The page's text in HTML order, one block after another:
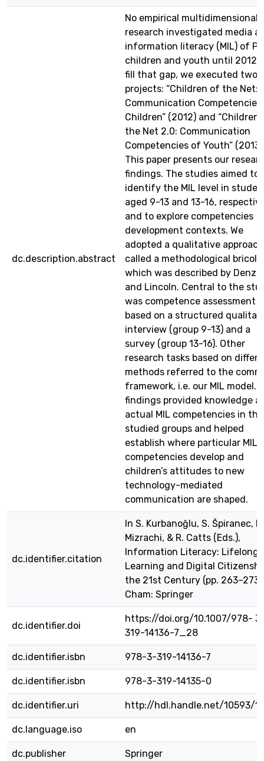
dc.description.abstract
No empirical multidimensional
research investigated media
information literacy (MIL) of
children and youth until 2012.
fill that gap, we executed two
projects: “Children of the Net:
Communication
Children” (2012) and “Children
the Net 2.0: Communication
Competencies of Youth”
This paper presents our
findings. The studies aimed to
identify the MIL level in
aged 9-13 and 13-16,
and to explore competencies
development contexts. We
adopted a qualitative approach
called a methodological
which was described by Denzin
and Lincoln. Central to the
was competence assessment
based on a structured
interview (group 9-13) and a
survey (group 13-16). Other
research tasks based on
methods referred to the
framework, i.e. our MIL model.
findings provided knowledge
actual MIL competencies in the
studied groups and helped
establish where particular MIL
competencies develop and
children’s attitudes to new
technology-mediated
communication are shaped.
dc.identifier.citation
In S. Kurbanoğlu, S. Špiranec, D.
Mizrachi, & R. Catts (Eds.),
Information Literacy: Lifelong
Learning and Digital
the 21st Century (pp. 263–273).
Cham: Springer
dc.identifier.doi
https://doi.org/10.1007/978-
319-14136-7_28
dc.identifier.isbn 978-3-319-14136-7
dc.identifier.isbn 978-3-319-14135-0
dc.identifier.uri http://hdl.handle.net/10593/
dc.language.iso en
dc.publisher Springer